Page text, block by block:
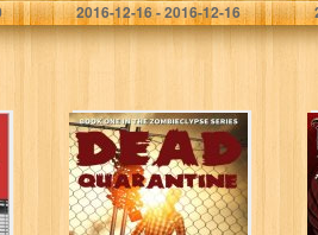
2016-12-16 - 2016-12-16
Dead Quarantine
(Zombieclypse
Book 1)